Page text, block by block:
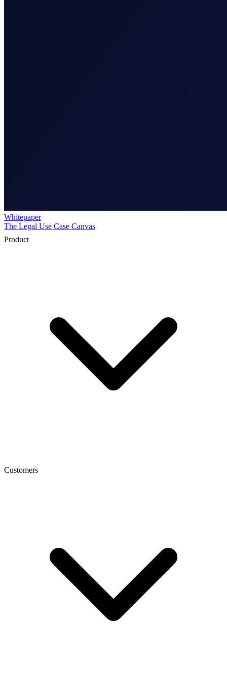
Product
Customers